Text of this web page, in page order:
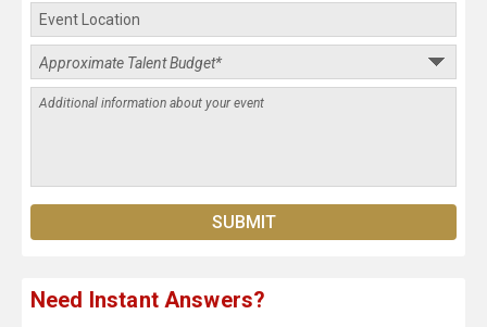
Need Instant Answers?